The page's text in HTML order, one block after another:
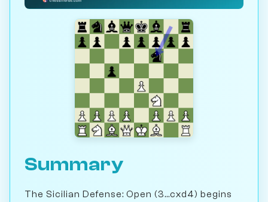
Summary
The Sicilian Defense: Open (3...cxd4) begins